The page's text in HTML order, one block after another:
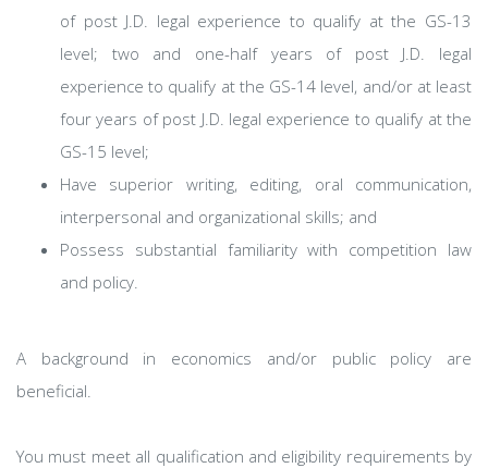
of post J.D. legal experience to qualify at the GS-13
level; two and one-half years of post J.D. legal
experience to qualify at the GS-14 level, and/or at least
four years of post J.D. legal experience to qualify at the
GS-15 level;
Have superior writing, editing, oral communication,
interpersonal and organizational skills; and
Possess substantial familiarity with competition law
and policy.
A background in economics and/or public policy are
beneficial.
You must meet all qualification and eligibility requirements by